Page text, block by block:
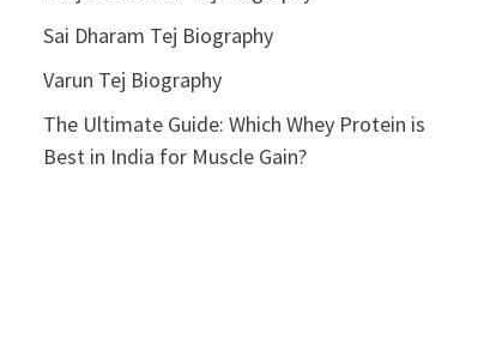
Sai Dharam Tej Biography
Varun Tej Biography
The Ultimate Guide: Which Whey Protein is
Best in India for Muscle Gain?